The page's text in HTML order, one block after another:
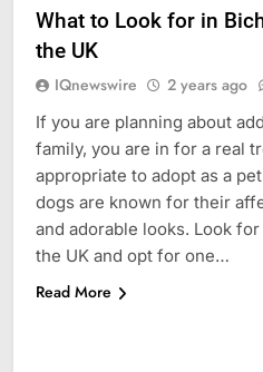
What to Look for in
the UK
IQnewswire 2 years ago
If you are planning about
family, you are in for a real
appropriate to adopt as a
dogs are known for their
and adorable looks. Look
the UK and opt for one…
Read More